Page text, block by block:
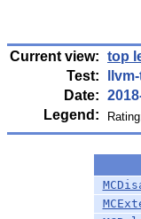
Current view: top
Test:
Date:
Legend: